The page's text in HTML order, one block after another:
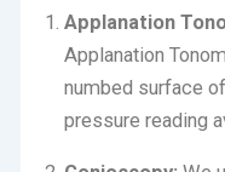
Applanation
Applanation
numbed surface
pressure reading